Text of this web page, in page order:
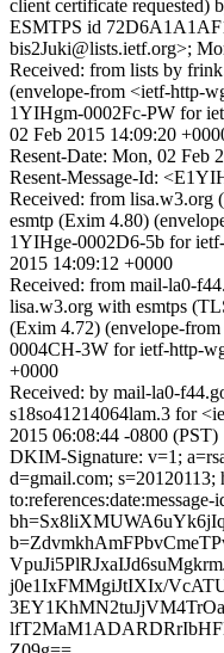
client certificate requested)
ESMTPS id
bis2Juki@lists.ietf.org>;
Received: from lists by
(envelope-from <ietf-http-
1YIHgm-0002Fc-PW for
02 Feb 2015 14:09:20
Resent-Date: Mon, 02 Feb
Resent-Message-Id:
Received: from
esmtp (Exim 4.80)
1YIHge-0002D6-5b for
2015 14:09:12 +0000
Received: from mail-la0-
lisa.w3.org with esmtps
(Exim 4.72) (envelope-
0004CH-3W for ietf-http-
+0000
Received: by mail-la0-
s18so41214064lam.3 for
2015 06:08:44 -0800 (PST)
DKIM-Signature: v=1;
d=gmail.com;
j0e1IxFMMgiJtIXIx/